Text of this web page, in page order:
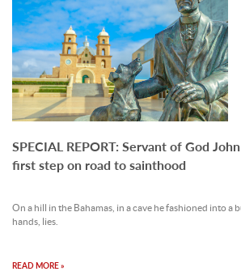
SPECIAL REPORT: Servant of God
first step on road to sainthood
On a hill in the Bahamas, in a cave he fashioned into a
hands, lies.
READ MORE »